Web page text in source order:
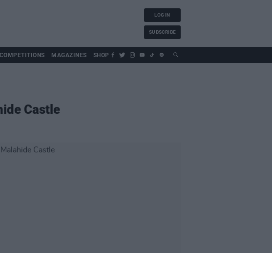
LOG IN
SUBSCRIBE
COMPETITIONS MAGAZINES SHOP
Castle